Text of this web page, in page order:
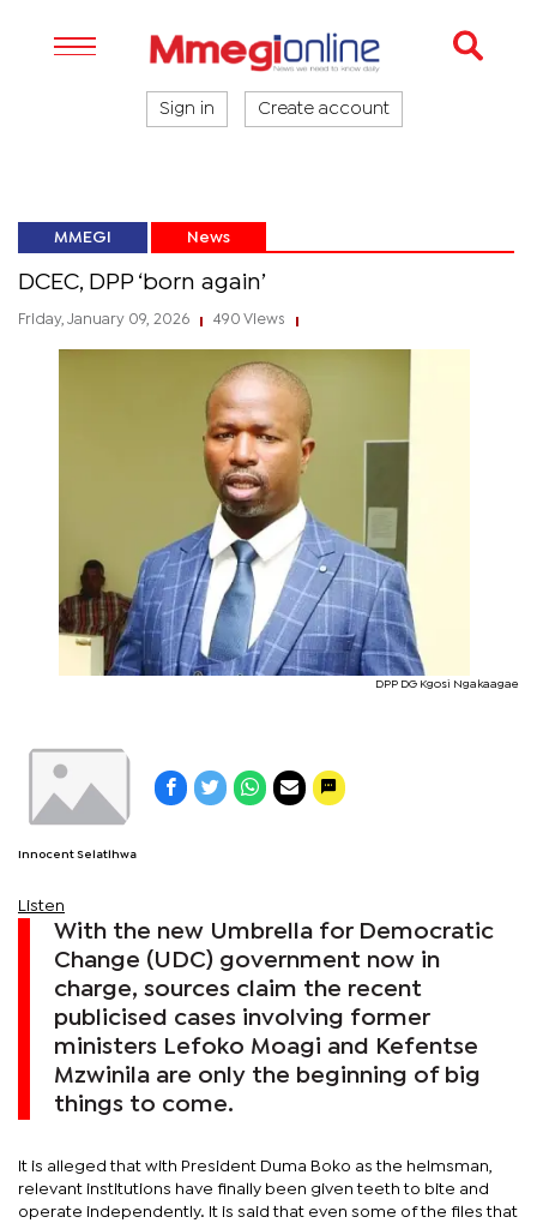
Sign in Create account
MMEGI News
DCEC, DPP ‘born again’
Friday, January 09, 2026 490 Views
DPP DG Kgosi Ngakaagae
Innocent Selatlhwa
Listen
With the new Umbrella for Democratic
Change (UDC) government now in
charge, sources claim the recent
publicised cases involving former
ministers Lefoko Moagi and Kefentse
Mzwinila are only the beginning of big
things to come.
It is alleged that with President Duma Boko as the helmsman,
relevant institutions have finally been given teeth to bite and
operate independently. It is said that even some of the files that